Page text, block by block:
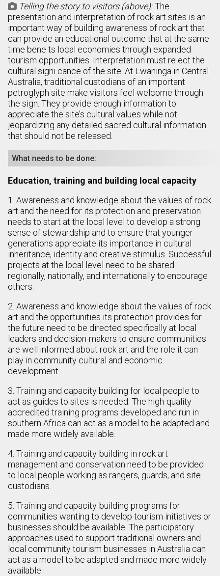
 Telling the story to visitors (above):The
presentation and interpretation of rock art sites is an
important way of building awareness of rock art that
can provide an educational outcome that at the same
time bene ts local economies through expanded
tourism opportunities. Interpretation must re ect the
cultural signi cance of the site. At Ewaninga in Central
Australia, traditional custodians of an important
petroglyph site make visitors feel welcome through
the sign. They provide enough information to
appreciate the site’s cultural values while not
jeopardizing any detailed sacred cultural information
that should not be released.
What needs to be done:
Education, training and building local capacity
1. Awareness and knowledge about the values of rock
art and the need for its protection and preservation
needs to start at the local level to develop a strong
sense of stewardship and to ensure that younger
generations appreciate its importance in cultural
inheritance, identity and creative stimulus. Successful
projects at the local level need to be shared
regionally, nationally, and internationally to encourage
others.
2. Awareness and knowledge about the values of rock
art and the opportunities its protection provides for
the future need to be directed specifically at local
leaders and decision-makers to ensure communities
are well informed about rock art and the role it can
play in community cultural and economic
development.
3. Training and capacity building for local people to
act as guides to sites is needed. The high-quality
accredited training programs developed and run in
southern Africa can act as a model to be adapted and
made more widely available.
4. Training and capacity-building in rock art
management and conservation need to be provided
to local people working as rangers, guards, and site
custodians.
5. Training and capacity-building programs for
communities wanting to develop tourism initiatives or
businesses should be available. The participatory
approaches used to support traditional owners and
local community tourism businesses in Australia can
act as a model to be adapted and made more widely
available.